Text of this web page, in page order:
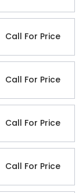
Call For Price
Call For Price
Call For Price
Call For Price